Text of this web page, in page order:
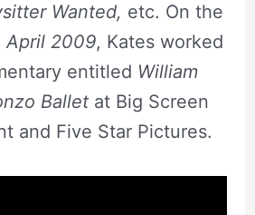
Wanted, etc. On the
April 2009, Kates worked
entitled William
Ballet at Big Screen
and Five Star Pictures.